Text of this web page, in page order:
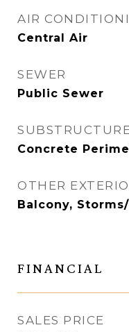
AIR
Central Air
SEWER
Public Sewer
Concrete
OTHER
Balcony,
FINANCIAL
SALES PRICE